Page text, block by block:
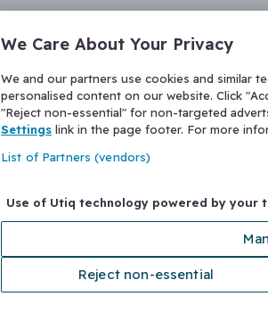
We Care About Your Privacy
We and our partners use cookies and similar
personalised content on our website. Click
"Reject non-essential" for non-targeted
Settings link in the page footer. For more
List of Partners (vendors)
Use of Utiq technology powered by your
Reject non-essential